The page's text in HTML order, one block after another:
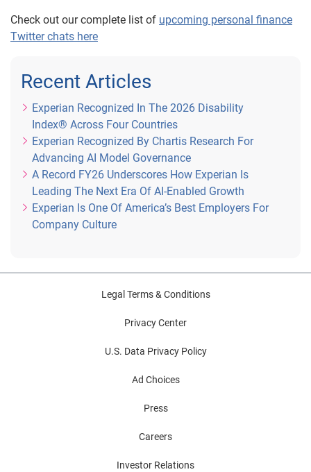
Check out our complete list of upcoming personal finance
Twitter chats here
Recent Articles
Experian Recognized In The 2026 Disability
Index® Across Four Countries
Experian Recognized By Chartis Research For
Advancing AI Model Governance
A Record FY26 Underscores How Experian Is
Leading The Next Era Of AI-Enabled Growth
Experian Is One Of America’s Best Employers For
Company Culture
Legal Terms & Conditions
Privacy Center
U.S. Data Privacy Policy
Ad Choices
Press
Careers
Investor Relations